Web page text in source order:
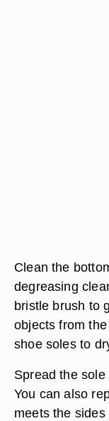
Clean the
degreasing
bristle brush to
objects from
shoe soles to
Spread the
You can also
meets the